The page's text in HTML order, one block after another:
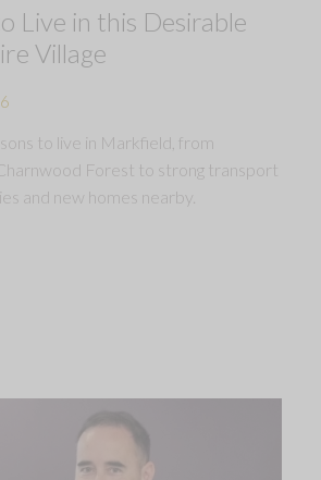
Live in this Desirable
Village
to live in Markfield, from
Forest to strong transport
and new homes nearby.